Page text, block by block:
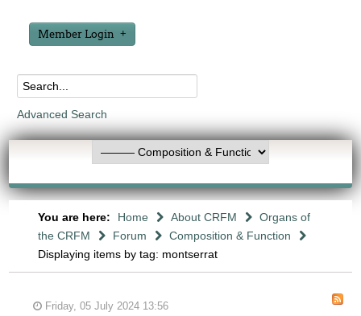
Member Login
Advanced Search
You are here: Home About CRFM
Organs of
the CRFM
Forum
Composition & Function
Displaying items by tag: montserrat
Friday, 05 July 2024 13:56